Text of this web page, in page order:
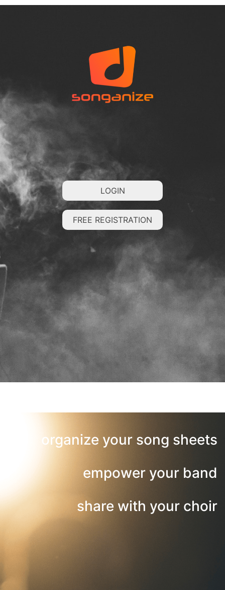
LOGIN
FREE REGISTRATION
organize your song sheets
empower your band
share with your choir